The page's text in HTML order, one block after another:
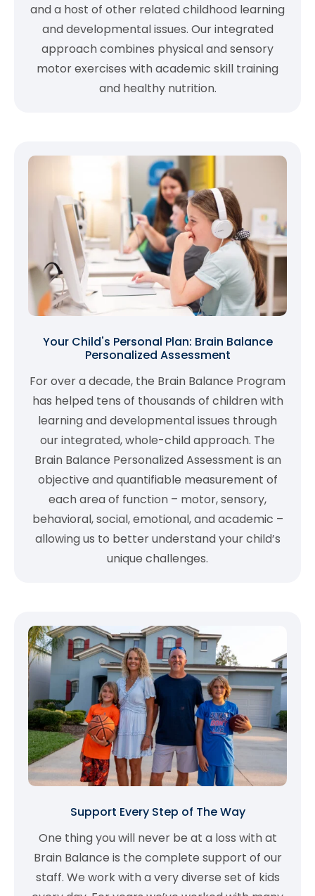
and a host of other related childhood learning
and developmental issues. Our integrated
approach combines physical and sensory
motor exercises with academic skill training
and healthy nutrition.
Your Child's Personal Plan: Brain Balance
Personalized Assessment
For over a decade, the Brain Balance Program
has helped tens of thousands of children with
learning and developmental issues through
our integrated, whole-child approach. The
Brain Balance Personalized Assessment is an
objective and quantifiable measurement of
each area of function – motor, sensory,
behavioral, social, emotional, and academic –
allowing us to better understand your child’s
unique challenges.
Support Every Step of The Way
One thing you will never be at a loss with at
Brain Balance is the complete support of our
staff. We work with a very diverse set of kids